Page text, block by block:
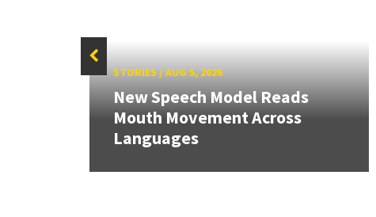
STORIES/AUG 5, 2026
New Speech Model Reads
Mouth Movement Across
Languages